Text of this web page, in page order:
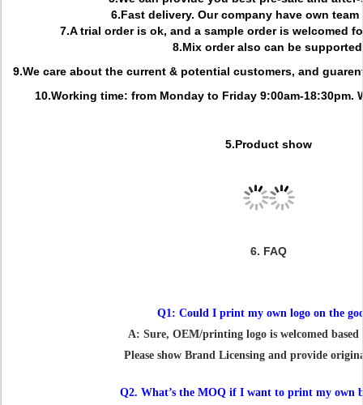
6.Fast delivery. Our company have own team
7.A trial order is ok, and a sample order is welcomed
8.Mix order also can be
9.We care about the current & potential customers, and
10.Working time: from Monday to Friday 9:00am-18:30pm.
5.Product show
6. FAQ
Q1: Could I print my own logo on the
A: Sure, OEM/printing logo is welcomed
Please show Brand Licensing and provide
Q2. What’s the MOQ if I want to print my own